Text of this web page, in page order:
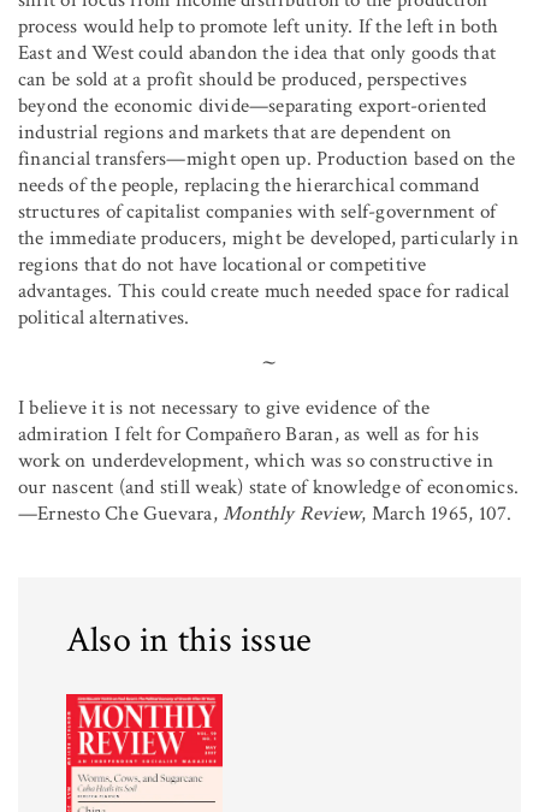
process would help to promote left unity. If the left in both
East and West could abandon the idea that only goods that
can be sold at a profit should be produced, perspectives
beyond the economic divide—separating export-oriented
industrial regions and markets that are dependent on
financial transfers—might open up. Production based on the
needs of the people, replacing the hierarchical command
structures of capitalist companies with self-government of
the immediate producers, might be developed, particularly in
regions that do not have locational or competitive
advantages. This could create much needed space for radical
political alternatives.
~
I believe it is not necessary to give evidence of the
admiration I felt for Compañero Baran, as well as for his
work on underdevelopment, which was so constructive in
our nascent (and still weak) state of knowledge of economics.
—Ernesto Che Guevara,Monthly Review, March 1965, 107.
Also in this issue